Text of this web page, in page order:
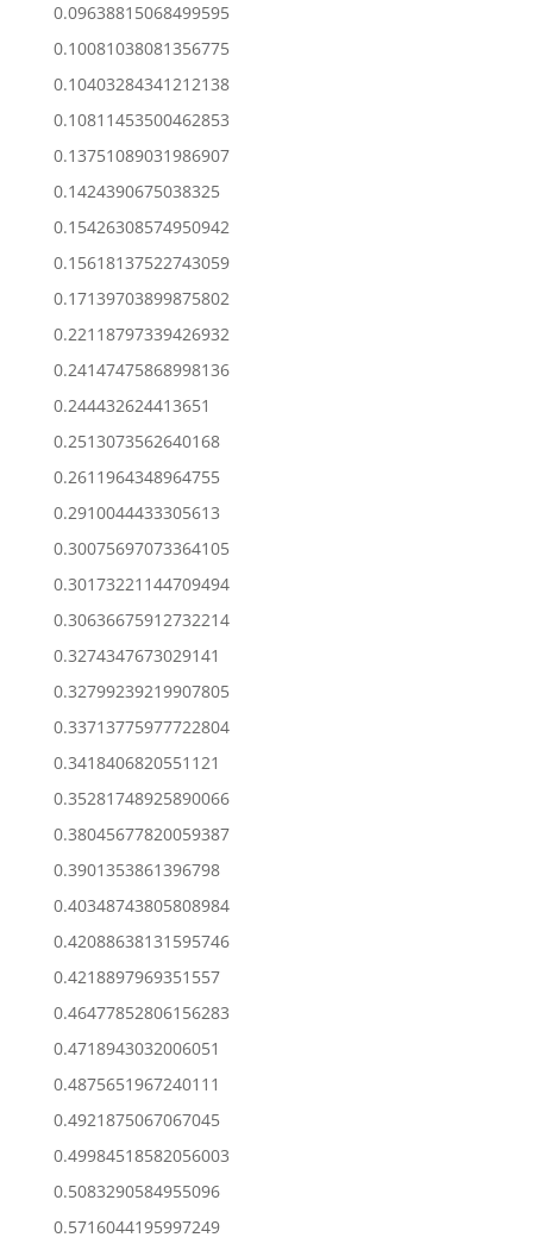
0.09638815068499595
0.10081038081356775
0.10403284341212138
0.10811453500462853
0.13751089031986907
0.1424390675038325
0.15426308574950942
0.15618137522743059
0.17139703899875802
0.22118797339426932
0.24147475868998136
0.244432624413651
0.2513073562640168
0.2611964348964755
0.2910044433305613
0.30075697073364105
0.30173221144709494
0.30636675912732214
0.3274347673029141
0.32799239219907805
0.33713775977722804
0.3418406820551121
0.35281748925890066
0.38045677820059387
0.3901353861396798
0.40348743805808984
0.42088638131595746
0.4218897969351557
0.46477852806156283
0.4718943032006051
0.4875651967240111
0.4921875067067045
0.49984518582056003
0.5083290584955096
0.5716044195997249